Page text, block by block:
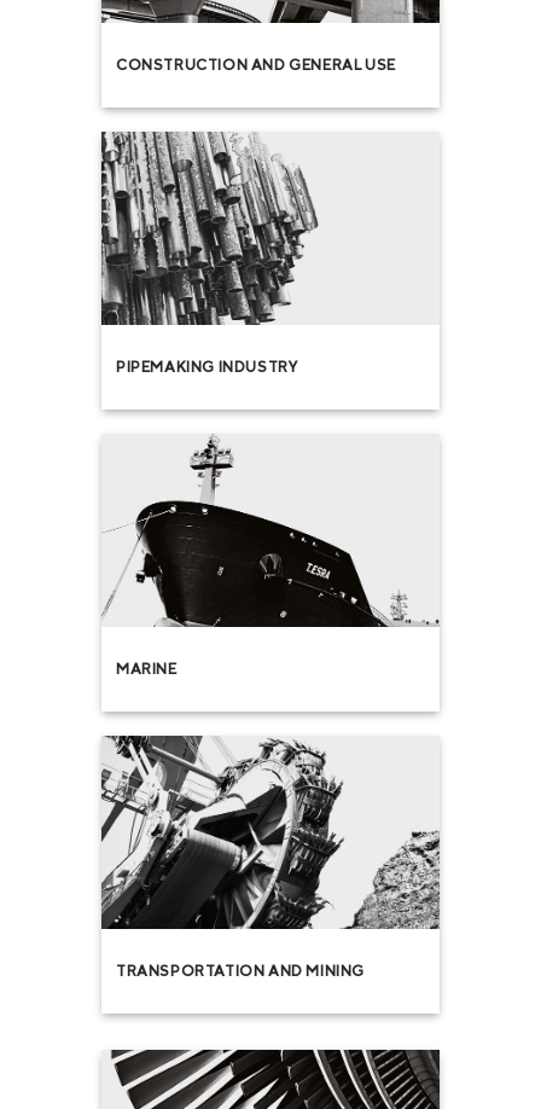
CONSTRUCTION AND GENERAL USE
PIPEMAKING INDUSTRY
MARINE
TRANSPORTATION AND MINING